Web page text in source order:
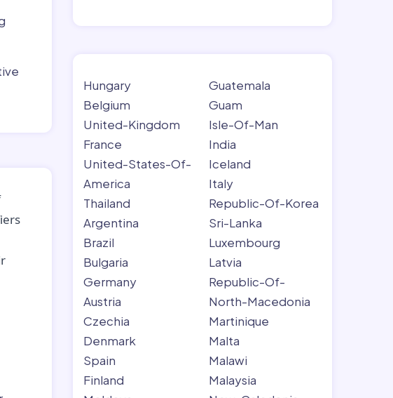
Hungary
Belgium
United-Kingdom
France
United-States-Of-
America
Thailand
Argentina
Brazil
Bulgaria
Germany
Austria
Czechia
Denmark
Spain
Finland
Guatemala
Guam
Isle-Of-Man
India
Iceland
Italy
Republic-Of-Korea
Sri-Lanka
Luxembourg
Latvia
Republic-Of-
North-Macedonia
Martinique
Malta
Malawi
Malaysia